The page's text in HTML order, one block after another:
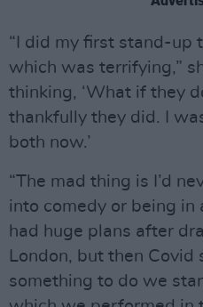
“I did my first stand-up
which was terrifying,”
thinking, ‘What if they
thankfully they did. I
both now.’
“The mad thing is I’d
into comedy or being in
had huge plans after
London, but then Covid
something to do we